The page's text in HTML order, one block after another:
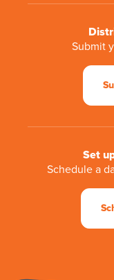
Submit
Set
Schedule a